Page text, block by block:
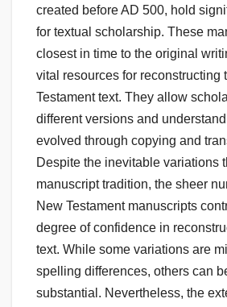
created before AD 500, hold
for textual scholarship. These
closest in time to the original
vital resources for reconstructing
Testament text. They allow
different versions and
evolved through copying and
Despite the inevitable variations
manuscript tradition, the sheer
New Testament manuscripts
degree of confidence in
text. While some variations are
spelling differences, others can
substantial. Nevertheless, the